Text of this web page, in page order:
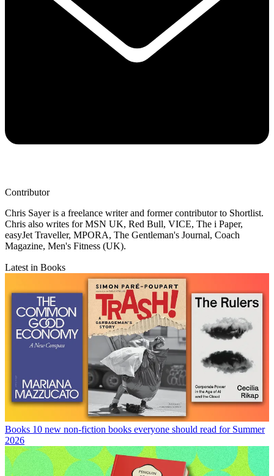
Contributor
Chris Sayer is a freelance writer and former contributor to Shortlist.
Chris also writes for MSN UK, Red Bull, VICE, The i Paper,
easyJet Traveller, MPORA, The Gentleman's Journal, Coach
Magazine, Men's Fitness (UK).
Latest in Books
Books 10 new non-fiction books everyone should read for Summer
2026